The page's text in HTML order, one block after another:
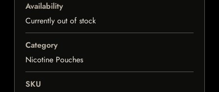
Availability
Currently out of stock
Category
Nicotine Pouches
SKU